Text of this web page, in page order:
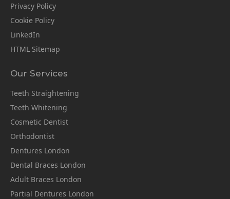
Privacy Policy
Cookie Policy
LinkedIn
HTML Sitemap
Our Services
Teeth Straightening
Teeth Whitening
Cosmetic Dentist
Orthodontist
Dentures London
Dental Braces London
Adult Braces London
Partial Dentures London